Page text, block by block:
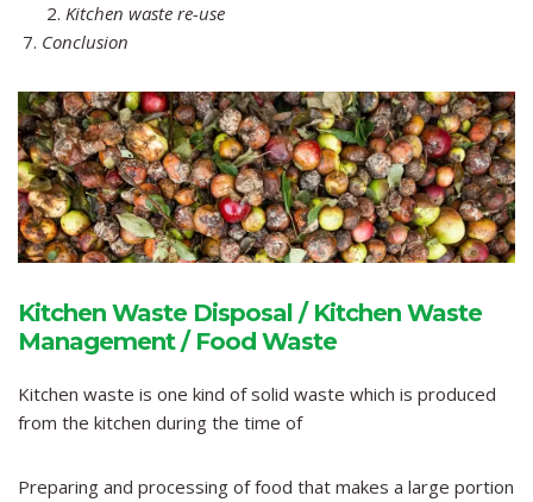
Kitchen waste re-use
Conclusion
Kitchen Waste Disposal / Kitchen Waste
Management / Food Waste
Kitchen waste is one kind of solid waste which is produced
from the kitchen during the time of
Preparing and processing of food that makes a large portion